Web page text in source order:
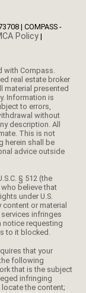
Policy |
real estate broker
material presented
Information is
to errors,
without
description. All
This is not
herein shall be
advice outside
§ 512 (the
believe that
under U.S.
or material
infringes
notice requesting
to it blocked.
that your
following
that is the subject
infringing
the content;